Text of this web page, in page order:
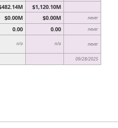
$1,120.10M
$0.00M $0.00M never
0.00 0.00 never
n/a n/a never
09/28/2025